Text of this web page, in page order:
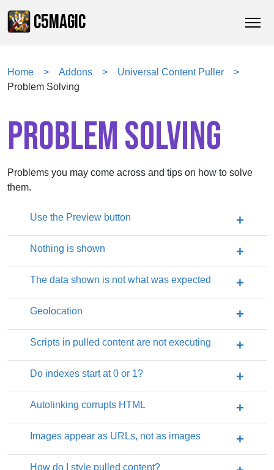
C5MAGIC
Home Addons
Universal Content Puller
Problem Solving
PROBLEM SOLVING
Problems you may come across and tips on how to solve
them.
Use the Preview button
Nothing is shown
The data shown is not what was expected
Geolocation
Scripts in pulled content are not executing
Do indexes start at 0 or 1?
Autolinking corrupts HTML
Images appear as URLs, not as images
How do I style pulled content?